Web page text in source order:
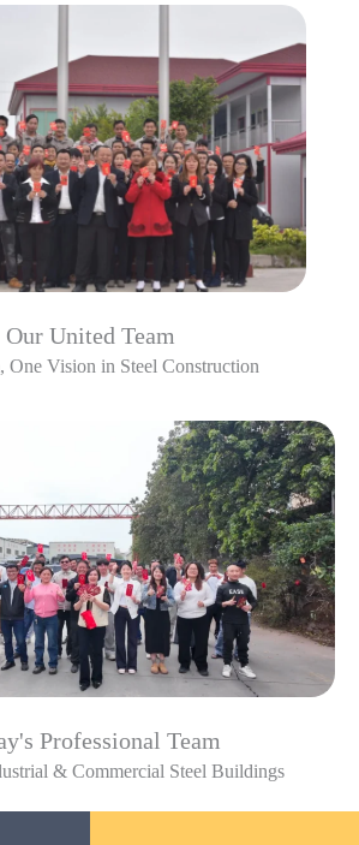
Our United Team
One Vision in Steel Construction
Professional Team
& Commercial Steel Buildings